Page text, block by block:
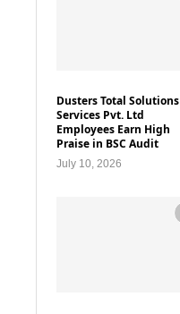
Dusters Total Solutions
Services Pvt. Ltd
Employees Earn High
Praise in BSC Audit
July 10, 2026